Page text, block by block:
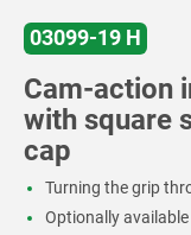
03099-19 H
Cam-action
with square
cap
Turning the grip
Optionally